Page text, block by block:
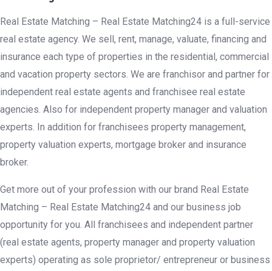
Real Estate Matching – Real Estate Matching24 is a full-service
real estate agency. We sell, rent, manage, valuate, financing and
insurance each type of properties in the residential, commercial
and vacation property sectors. We are franchisor and partner for
independent real estate agents and franchisee real estate
agencies. Also for independent property manager and valuation
experts. In addition for franchisees property management,
property valuation experts, mortgage broker and insurance
broker.
Get more out of your profession with our brand Real Estate
Matching – Real Estate Matching24 and our business job
opportunity for you. All franchisees and independent partner
(real estate agents, property manager and property valuation
experts) operating as sole proprietor/ entrepreneur or business